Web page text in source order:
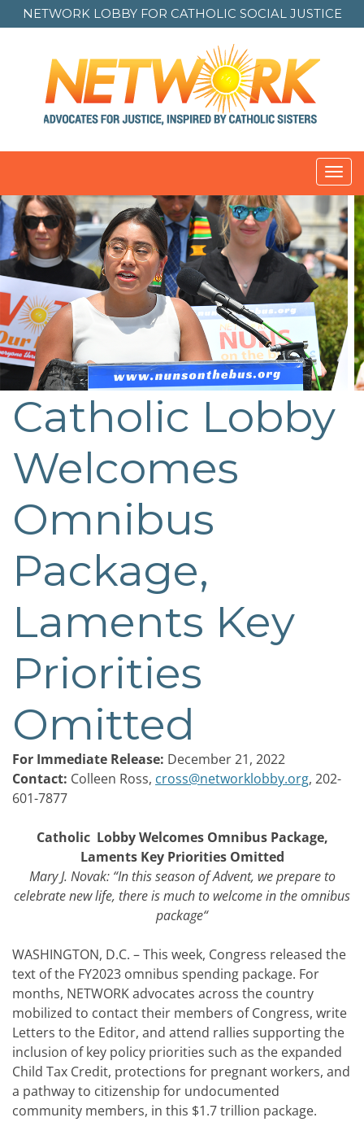
NETWORK LOBBY FOR CATHOLIC SOCIAL JUSTICE
Catholic Lobby
Welcomes
Omnibus
Package,
Laments Key
Priorities
Omitted
For Immediate Release: December 21, 2022
Contact: Colleen Ross, cross@networklobby.org, 202-
601-7877
Catholic Lobby Welcomes Omnibus Package,
Laments Key Priorities Omitted
Mary J. Novak: “In this season of Advent, we prepare to
celebrate new life, there is much to welcome in the omnibus
package“
WASHINGTON, D.C. – This week, Congress released the
text of the FY2023 omnibus spending package. For
months, NETWORK advocates across the country
mobilized to contact their members of Congress, write
Letters to the Editor, and attend rallies supporting the
inclusion of key policy priorities such as the expanded
Child Tax Credit, protections for pregnant workers, and
a pathway to citizenship for undocumented
community members, in this $1.7 trillion package.
Post
navigation